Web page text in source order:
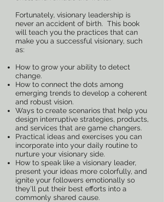
Fortunately, visionary leadership is
never an accident of birth. This book
will teach you the practices that can
make you a successful visionary, such
as:
How to grow your ability to detect
change.
How to connect the dots among
emerging trends to develop a coherent
and robust vision.
Ways to create scenarios that help you
design interruptive strategies, products,
and services that are game changers.
Practical ideas and exercises you can
incorporate into your daily routine to
nurture your visionary side.
How to speak like a visionary leader,
present your ideas more colorfully, and
ignite your followers emotionally so
they’ll put their best efforts into a
commonly shared cause.